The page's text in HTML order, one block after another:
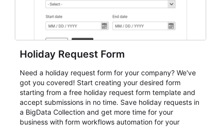
Holiday Request Form
Need a holiday request form for your company? We've
got you covered! Start creating your desired form
starting from a free holiday request form template and
accept submissions in no time. Save holiday requests in
a BigData Collection and get more time for your
business with form workflows automation for your